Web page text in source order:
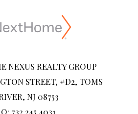
NEXUS REALTY GROUP
STREET, #D2, TOMS
NJ 08753
O: 732.245.4031